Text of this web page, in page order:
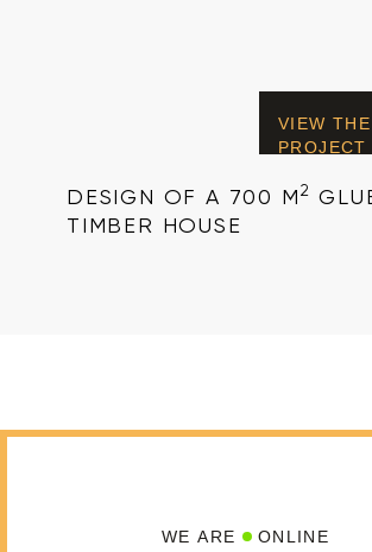
VIEW THE
PROJECT
DESIGN OF A 700 M 2
TIMBER HOUSE
WE ARE ONLINE